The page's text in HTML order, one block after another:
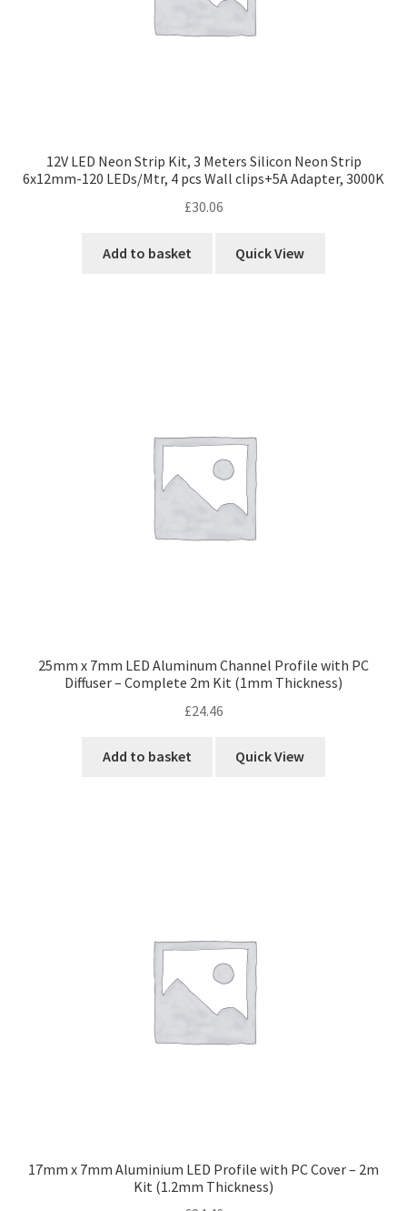
12V LED Neon Strip Kit, 3 Meters Silicon Neon Strip
6x12mm-120 LEDs/Mtr, 4 pcs Wall clips+5A Adapter, 3000K
£30.06
Add to basket Quick View
25mm x 7mm LED Aluminum Channel Profile with PC
Diffuser – Complete 2m Kit (1mm Thickness)
£24.46
Add to basket Quick View
17mm x 7mm Aluminium LED Profile with PC Cover – 2m
Kit (1.2mm Thickness)